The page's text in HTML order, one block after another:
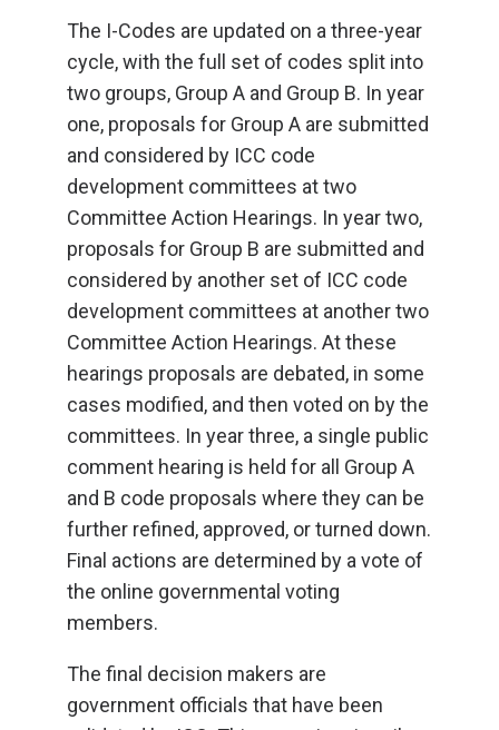
The I-Codes are updated on a three-year
cycle, with the full set of codes split into
two groups, Group A and Group B. In year
one, proposals for Group A are submitted
and considered by ICC code
development committees at two
Committee Action Hearings. In year two,
proposals for Group B are submitted and
considered by another set of ICC code
development committees at another two
Committee Action Hearings. At these
hearings proposals are debated, in some
cases modified, and then voted on by the
committees. In year three, a single public
comment hearing is held for all Group A
and B code proposals where they can be
further refined, approved, or turned down.
Final actions are determined by a vote of
the online governmental voting
members.
The final decision makers are
government officials that have been